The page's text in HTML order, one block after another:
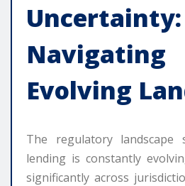
Uncertainty:
Evolving
The regulatory landscape
lending is constantly
significantly across